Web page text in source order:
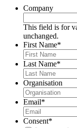
Company
This field is for
unchanged.
First Name*
Last Name*
Organisation
Email*
Consent*